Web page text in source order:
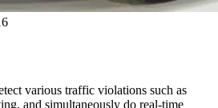
various traffic violations such as
and simultaneously do real-time